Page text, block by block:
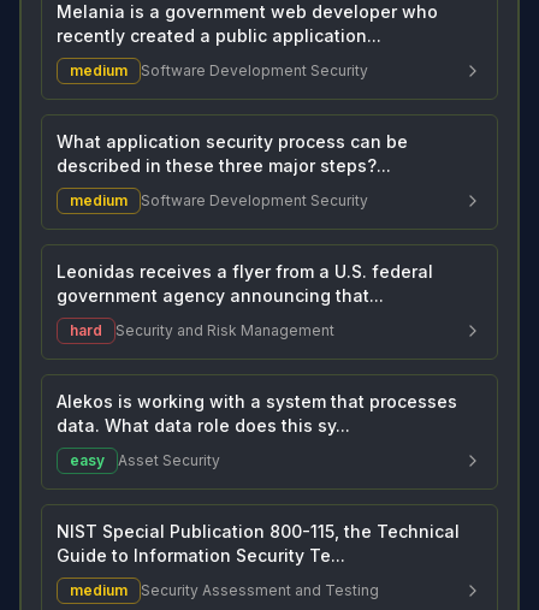
Melania is a government web developer who
recently created a public application...
medium Software Development Security
What application security process can be
described in these three major steps?...
medium Software Development Security
Leonidas receives a flyer from a U.S. federal
government agency announcing that...
hard Security and Risk Management
Alekos is working with a system that processes
data. What data role does this sy...
easy Asset Security
NIST Special Publication 800-115, the Technical
Guide to Information Security Te...
medium Security Assessment and Testing